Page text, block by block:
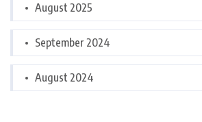
August 2025
September 2024
August 2024